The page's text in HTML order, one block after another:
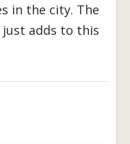
in the city. The
adds to this